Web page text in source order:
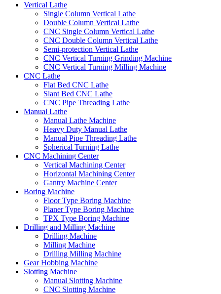
Vertical Lathe
Single Column Vertical Lathe
Double Column Vertical Lathe
CNC Single Column Vertical Lathe
CNC Double Column Vertical Lathe
Semi-protection Vertical Lathe
CNC Vertical Turning Grinding Machine
CNC Vertical Turning Milling Machine
CNC Lathe
Flat Bed CNC Lathe
Slant Bed CNC Lathe
CNC Pipe Threading Lathe
Manual Lathe
Manual Lathe Machine
Heavy Duty Manual Lathe
Manual Pipe Threading Lathe
Spherical Turning Lathe
CNC Machining Center
Vertical Machining Center
Horizontal Machining Center
Gantry Machine Center
Boring Machine
Floor Type Boring Machine
Planer Type Boring Machine
TPX Type Boring Machine
Drilling and Milling Machine
Drilling Machine
Milling Machine
Drilling Milling Machine
Gear Hobbing Machine
Slotting Machine
Manual Slotting Machine
CNC Slotting Machine